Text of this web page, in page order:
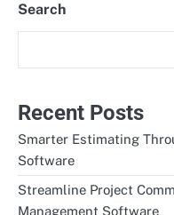
Search
Recent Posts
Smarter Estimating
Software
Streamline Project
Management Software